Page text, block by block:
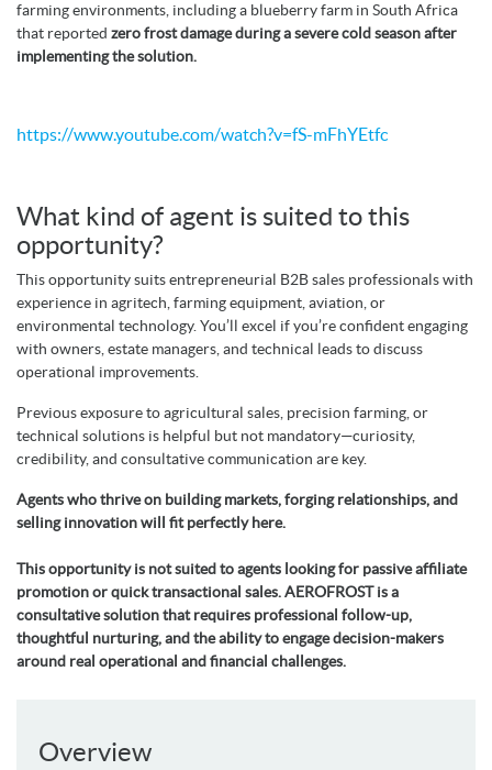
farming environments, including a blueberry farm in South Africa
that reported zero frost damage during a severe cold season after
implementing the solution.
https://www.youtube.com/watch?v=fS-mFhYEtfc
What kind of agent is suited to this
opportunity?
This opportunity suits entrepreneurial B2B sales professionals with
experience in agritech, farming equipment, aviation, or
environmental technology. You’ll excel if you’re confident engaging
with owners, estate managers, and technical leads to discuss
operational improvements.
Previous exposure to agricultural sales, precision farming, or
technical solutions is helpful but not mandatory—curiosity,
credibility, and consultative communication are key.
Agents who thrive on building markets, forging relationships, and
selling innovation will fit perfectly here.
This opportunity is not suited to agents looking for passive affiliate
promotion or quick transactional sales. AEROFROST is a
consultative solution that requires professional follow-up,
thoughtful nurturing, and the ability to engage decision-makers
around real operational and financial challenges.
Overview